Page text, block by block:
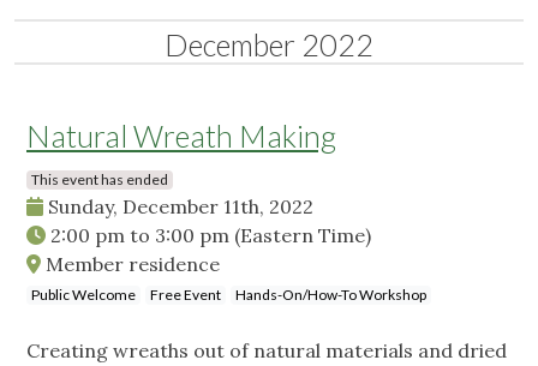
December 2022
Natural Wreath Making
This event has ended
Sunday, December 11th, 2022
2:00 pm to 3:00 pm (Eastern Time)
Member residence
Public Welcome Free Event Hands-On/How-To Workshop
Creating wreaths out of natural materials and dried